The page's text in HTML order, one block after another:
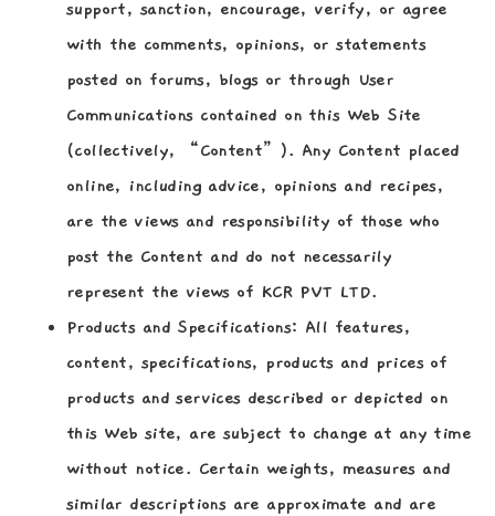
support, sanction, encourage, verify, or agree
with the comments, opinions, or statements
posted on forums, blogs or through User
Communications contained on this Web Site
(collectively, “Content”). Any Content placed
online, including advice, opinions and recipes,
are the views and responsibility of those who
post the Content and do not necessarily
represent the views of KCR PVT LTD.
Products and Specifications: All features,
content, specifications, products and prices of
products and services described or depicted on
this Web site, are subject to change at any time
without notice. Certain weights, measures and
similar descriptions are approximate and are